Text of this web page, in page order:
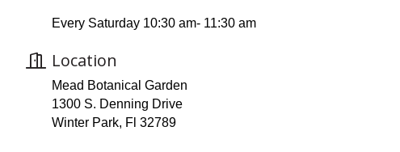
Every Saturday 10:30 am- 11:30 am
Location
Mead Botanical Garden
1300 S. Denning Drive
Winter Park, Fl 32789